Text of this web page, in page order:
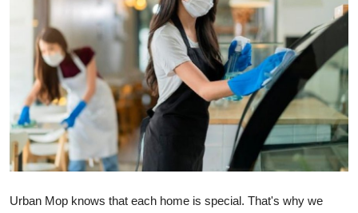
Guest Posting
Advertise with US
Crypto
Business
Urban Mop knows that each home is special. That's why we